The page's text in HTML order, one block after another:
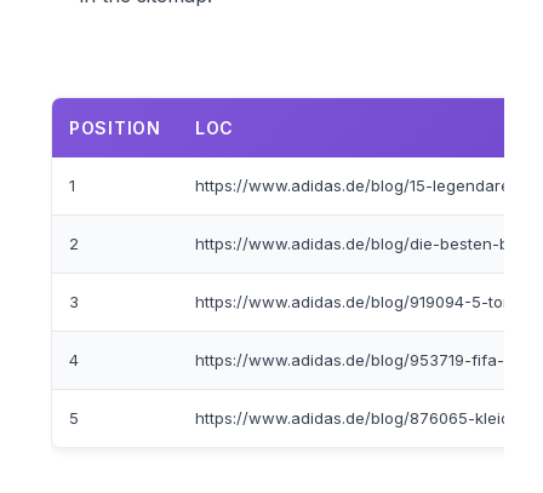
POSITION LOC
1 https://www.adidas.de/blog/15-legendare-
2 https://www.adidas.de/blog/die-besten-
3 https://www.adidas.de/blog/919094-5-
4 https://www.adidas.de/blog/953719-fifa-
5 https://www.adidas.de/blog/876065-